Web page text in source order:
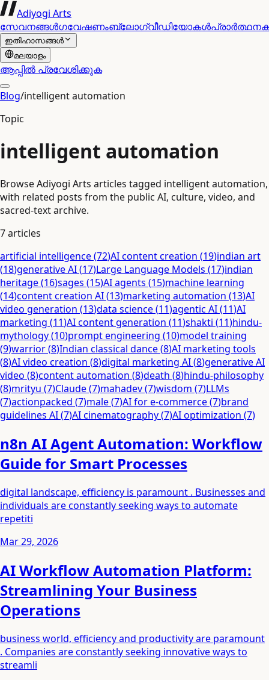
Adiyogi Arts
സേവനങ്ങൾഗവേഷണംബ്ലോഗ്വീഡിയോകൾ
ഇതിഹാസങ്ങൾ
മലയാളം
ആപ്പിൽ പ്രവേശിക്കുക
Blog/intelligent automation
Topic
intelligent automation
Browse Adiyogi Arts articles tagged intelligent automation,
with related posts from the public AI, culture, video, and
sacred-text archive.
7articles
artificial intelligence(72)AI content creation (19)indian art
(18)generative AI(17)Large Language Models (17)indian
heritage(16)sages (15)AI agents (15)machine learning
(14)content creation AI(13)marketing automation (13)AI
video generation (13)data science(11)agentic AI(11)AI
marketing (11)AI content generation (11)shakti (11)hindu-
mythology(10)prompt engineering (10)model training
(9)warrior(8)Indian classical dance(8)AI marketing tools
(8)AI video creation (8)digital marketing AI(8)generative AI
video (8)content automation (8)death (8)hindu-philosophy
(8)mrityu (7)Claude(7)mahadev(7)wisdom (7)LLMs
(7)actionpacked (7)male(7)AI for e-commerce(7)brand
guidelines AI(7)AI cinematography(7)AI optimization (7)
n8n AI Agent Automation: Workflow
Guide for Smart Processes
digital landscape, efficiency is paramount . Businesses and
individuals are constantly seeking ways to automate
repetiti
Mar 29, 2026
AI Workflow Automation Platform:
Streamlining Your Business
Operations
business world, efficiency and productivity are paramount
. Companies are constantly seeking innovative ways to
streamli